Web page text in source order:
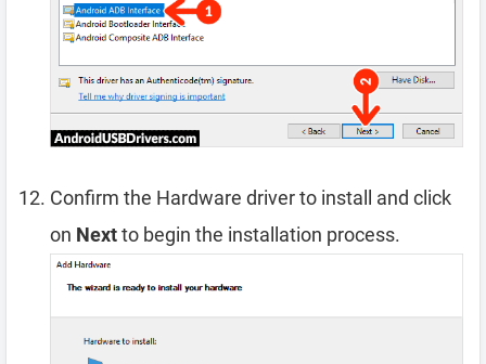
Confirm the Hardware driver to install and click
on Nextto begin the installation process.